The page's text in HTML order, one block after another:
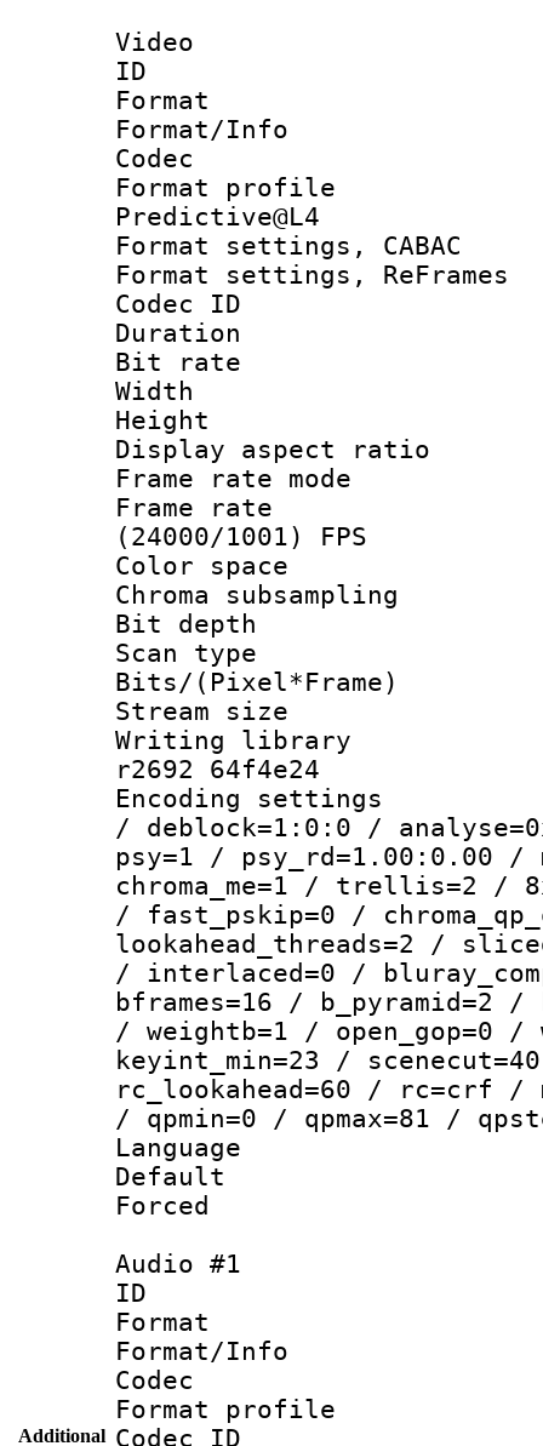
Additional
Video
ID
Format
Format/Info :
Codec
Format
Predictive@L4
Format settings,
Format settings,
Codec ID :
Duration :
Bit rate :
Width :
Height :
Display
Frame rate
Frame
(24000/1001) FPS
Color
Chroma
Bit depth
Scan type :
Bits/
Stream size :
Writing library
r2692 64f4e24
Encoding
/ deblock=1:0:0 /
psy=1 / psy_rd=1.00:0.00 /
chroma_me=1 / trellis=2 /
/ fast_pskip=0 /
lookahead_threads=2 /
/ interlaced=0 /
bframes=16 / b_pyramid=2
/ weightb=1 / open_gop=0
keyint_min=23 /
rc_lookahead=60 / rc=crf /
/ qpmin=0 / qpmax=81 /
Language
Default
Audio #1
ID
Format
Format/Info :
Codec
Format
Codec ID